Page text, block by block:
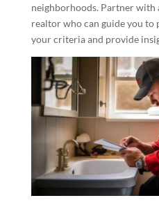
neighborhoods. Partner with
realtor who can guide you
your criteria and provide